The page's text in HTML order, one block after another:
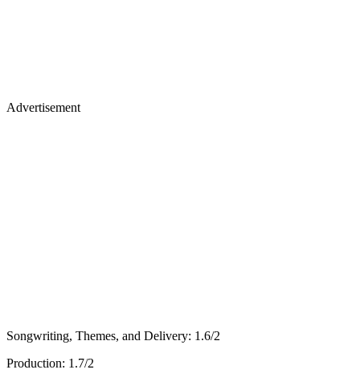
Advertisement
Songwriting, Themes, and Delivery: 1.6/2
Production: 1.7/2